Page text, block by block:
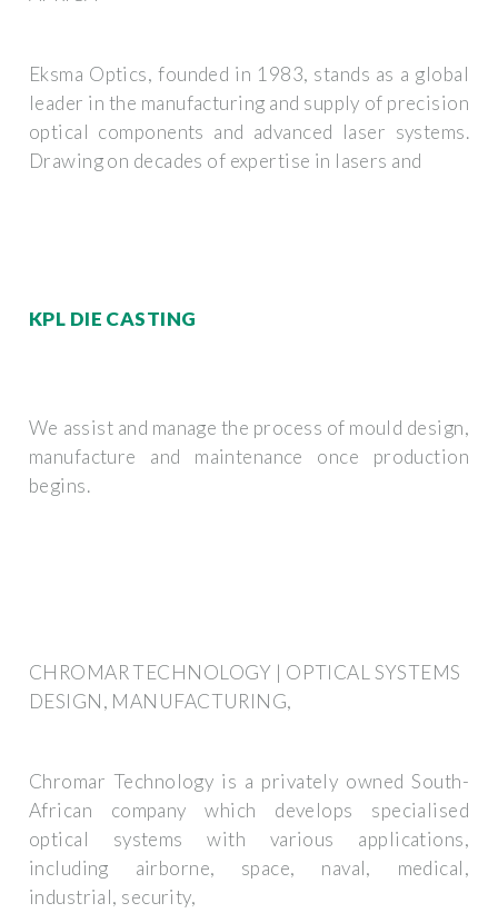
Eksma Optics, founded in 1983, stands as a global
leader in the manufacturing and supply of precision
optical components and advanced laser systems.
Drawing on decades of expertise in lasers and
KPL DIE CASTING
We assist and manage the process of mould design,
manufacture and maintenance once production
begins.
CHROMAR TECHNOLOGY | OPTICAL SYSTEMS
DESIGN, MANUFACTURING,
Chromar Technology is a privately owned South-
African company which develops specialised
optical systems with various applications,
including airborne, space, naval, medical,
industrial, security,